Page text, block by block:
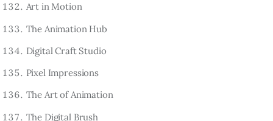
Art in Motion
The Animation Hub
Digital Craft Studio
Pixel Impressions
The Art of Animation
The Digital Brush